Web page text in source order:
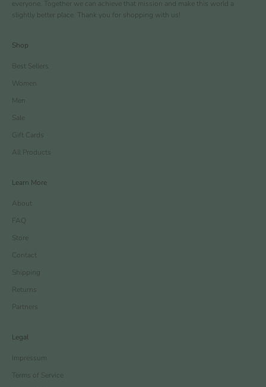
everyone. Together we can achieve that mission and make this world a
slightly better place. Thank you for shopping with us!
Shop
Best Sellers
Women
Men
Sale
Gift Cards
All Products
Learn More
About
FAQ
Store
Contact
Shipping
Returns
Partners
Legal
Impressum
Terms of Service